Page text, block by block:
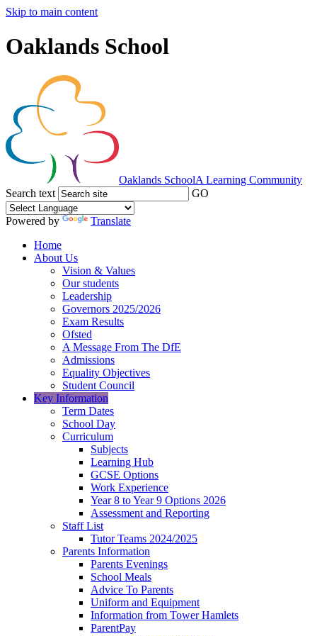
Skip to main content
Oaklands School
Oaklands SchoolA Learning Community
Search text
GO
Powered by
Translate
Home
About Us
Vision & Values
Our students
Leadership
Governors 2025/2026
Exam Results
Ofsted
A Message From The DfE
Admissions
Equality Objectives
Student Council
Key Information
Term Dates
School Day
Curriculum
Subjects
Learning Hub
GCSE Options
Work Experience
Year 8 to Year 9 Options 2026
Assessment and Reporting
Staff List
Tutor Teams 2024/2025
Parents Information
Parents Evenings
School Meals
Advice To Parents
Uniform and Equipment
Information from Tower Hamlets
ParentPay